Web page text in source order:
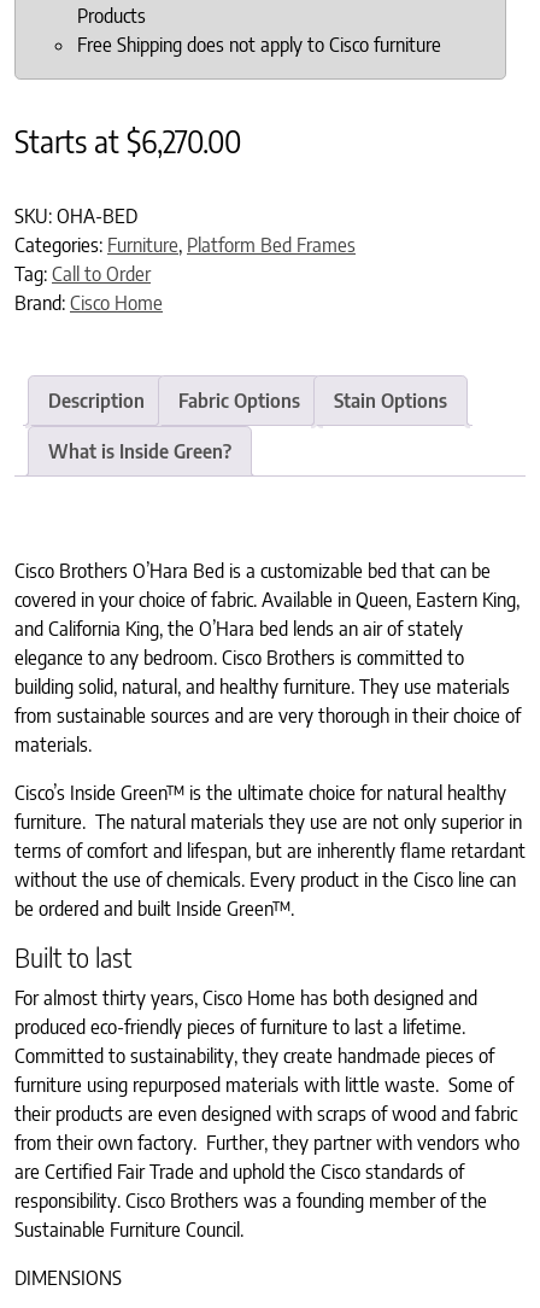
Products
Free Shipping does not apply to Cisco furniture
Starts at$6,270.00
SKU: OHA-BED
Categories: Furniture, Platform Bed Frames
Tag: Call to Order
Brand: Cisco Home
Description Fabric Options Stain Options
What is Inside Green?
Cisco Brothers O’Hara Bed is a customizable bed that can be
covered in your choice of fabric. Available in Queen, Eastern King,
and California King, the O’Hara bed lends an air of stately
elegance to any bedroom. Cisco Brothers is committed to
building solid, natural, and healthy furniture. They use materials
from sustainable sources and are very thorough in their choice of
materials.
Cisco’s Inside Green™ is the ultimate choice for natural healthy
furniture. The natural materials they use are not only superior in
terms of comfort and lifespan, but are inherently flame retardant
without the use of chemicals. Every product in the Cisco line can
be ordered and built Inside Green™.
Built to last
For almost thirty years, Cisco Home has both designed and
produced eco-friendly pieces of furniture to last a lifetime.
Committed to sustainability, they create handmade pieces of
furniture using repurposed materials with little waste. Some of
their products are even designed with scraps of wood and fabric
from their own factory. Further, they partner with vendors who
are Certified Fair Trade and uphold the Cisco standards of
responsibility. Cisco Brothers was a founding member of the
Sustainable Furniture Council.
DIMENSIONS